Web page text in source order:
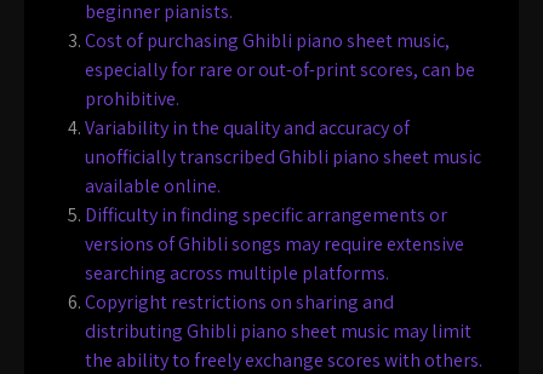
beginner pianists.
Cost of purchasing Ghibli piano sheet music,
especially for rare or out-of-print scores, can be
prohibitive.
Variability in the quality and accuracy of
unofficially transcribed Ghibli piano sheet music
available online.
Difficulty in finding specific arrangements or
versions of Ghibli songs may require extensive
searching across multiple platforms.
Copyright restrictions on sharing and
distributing Ghibli piano sheet music may limit
the ability to freely exchange scores with others.